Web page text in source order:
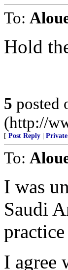
To:
Hold
5 posted
(http://
[ Post Reply
To:
I was
Saudi
I agree